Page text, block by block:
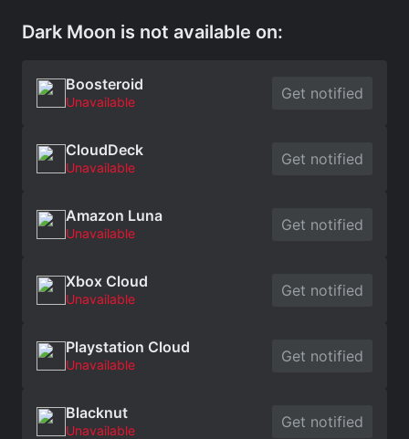
Dark Moon is not available on:
Boosteroid
Unavailable Get notified
CloudDeck
Unavailable Get notified
Amazon Luna
Unavailable Get notified
Xbox Cloud
Unavailable Get notified
Playstation Cloud
Unavailable Get notified
Blacknut
Unavailable Get notified